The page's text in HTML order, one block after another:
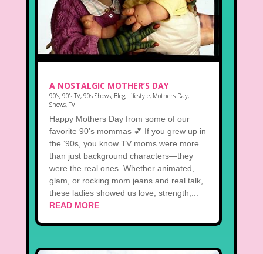
A NOSTALGIC MOTHER’S DAY
90's, 90's TV, 90s Shows, Blog, Lifestyle, Mother's Day,
Shows, TV
Happy Mothers Day from some of our
favorite 90’s mommas 💕 If you grew up in
the ‘90s, you know TV moms were more
than just background characters—they
were the real ones. Whether animated,
glam, or rocking mom jeans and real talk,
these ladies showed us love, strength,...
READ MORE